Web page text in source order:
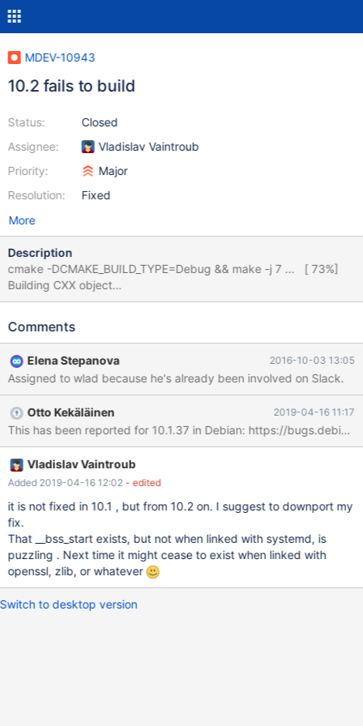
MDEV-10943
10.2 fails to build
Status:
Assignee:
Priority:
Resolution:
Closed
Vladislav Vaintroub
Major
Fixed
More
Description
cmake -DCMAKE_BUILD_TYPE=Debug && make -j 7 ... [ 73%]
Building CXX object
client/CMakeFiles/mysqlbinlog.dir/mysqlbinlog.cc.o /usr/bin/ld:
symbol '__bss_start' //usr/lib/x86_64-linux-gnu/libgmp.so.10:
error: ld returned 1 exit status
client/CMakeFiles/mysqltest.dir/build.make:109: recipe for target
'client/mysqltest' failed make[2]: *** [client/mysqltest] Error 1
CMakeFiles/Makefile2:11362: recipe for target
'client/CMakeFiles/mysqltest.dir/all' failed make[1]: ***
[client/CMakeFiles/mysqltest.dir/all] Error 2 make[1]: *** Waiting
for unfinished jobs....
Comments
Elena Stepanova 2016-10-03 13:05
Assigned to wlad because he's already been involved on Slack.
Otto Kekäläinen 2019-04-16 11:17
Vladislav Vaintroub
Added 2019-04-16 12:02 - edited
it is not fixed in 10.1 , but from 10.2 on. I suggest to downport my
fix.
That __bss_start exists, but not when linked with systemd, is
puzzling . Next time it might cease to exist when linked with
openssl, zlib, or whatever
Switch to desktop version